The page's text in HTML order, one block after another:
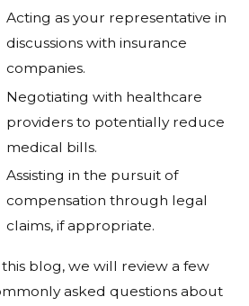
Acting as your representative in
discussions with insurance
companies.
Negotiating with healthcare
providers to potentially reduce
medical bills.
Assisting in the pursuit of
compensation through legal
claims, if appropriate.
this blog, we will review a few
asked questions about